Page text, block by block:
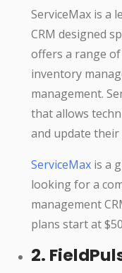
ServiceMax is a
CRM designed
offers a range
inventory
management.
that allows
and update
ServiceMax is a
looking for a
management
plans start at
2.